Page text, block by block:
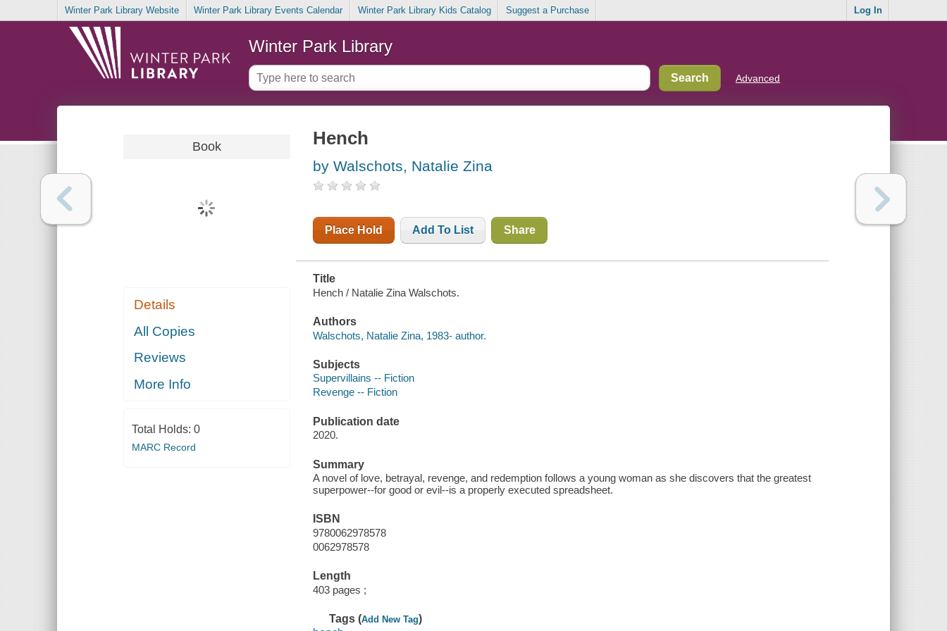
Winter Park Library Website Winter Park Library Events Calendar Winter Park Library Kids Catalog Suggest a Purchase Log In
Winter Park Library
Advanced
Book
Details
All Copies
Reviews
More Info
Total Holds: 0
MARC Record
Hench
by Walschots, Natalie Zina
Place Hold Add To List Share
Title
Hench / Natalie Zina Walschots.
Authors
Walschots, Natalie Zina, 1983- author.
Subjects
Supervillains -- Fiction
Revenge -- Fiction
Publication date
2020.
Summary
A novel of love, betrayal, revenge, and redemption follows a young woman as she discovers that the greatest
superpower--for good or evil--is a properly executed spreadsheet.
ISBN
9780062978578
0062978578
Length
403 pages ;
Tags (Add New Tag)